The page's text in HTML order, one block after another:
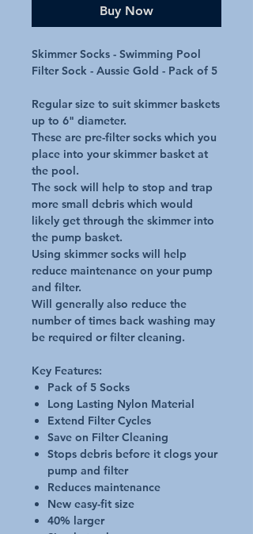
Buy Now
Skimmer Socks - Swimming Pool
Filter Sock - Aussie Gold - Pack of 5
Regular size to suit skimmer baskets
up to 6" diameter.
These are pre-filter socks which you
place into your skimmer basket at
the pool.
The sock will help to stop and trap
more small debris which would
likely get through the skimmer into
the pump basket.
Using skimmer socks will help
reduce maintenance on your pump
and filter.
Will generally also reduce the
number of times back washing may
be required or filter cleaning.
Key Features:
Pack of 5 Socks
Long Lasting Nylon Material
Extend Filter Cycles
Save on Filter Cleaning
Stops debris before it clogs your
pump and filter
Reduces maintenance
New easy-fit size
40% larger